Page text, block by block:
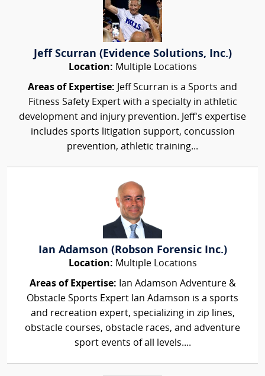
Jeff Scurran (Evidence Solutions, Inc.)
Location: Multiple Locations
Areas of Expertise: Jeff Scurran is a Sports and
Fitness Safety Expert with a specialty in athletic
development and injury prevention. Jeff's expertise
includes sports litigation support, concussion
prevention, athletic training...
Ian Adamson (Robson Forensic Inc.)
Location: Multiple Locations
Areas of Expertise: Ian Adamson Adventure &
Obstacle Sports Expert Ian Adamson is a sports
and recreation expert, specializing in zip lines,
obstacle courses, obstacle races, and adventure
sport events of all levels....